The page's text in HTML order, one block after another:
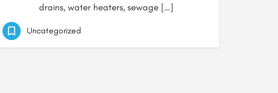
drains, water heaters, sewage […]
Uncategorized